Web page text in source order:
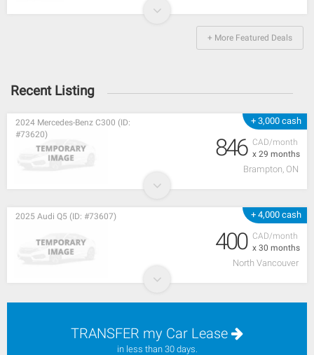
+ More Featured Deals
Recent Listing
+ 3,000 cash
CAD/month
x 29 months
2024 Mercedes-Benz C300 (ID:
#73620)
846
Brampton, ON
+ 4,000 cash
CAD/month
x 30 months
2025 Audi Q5 (ID: #73607)
400
North Vancouver
TRANSFER my Car Lease
in less than 30 days.